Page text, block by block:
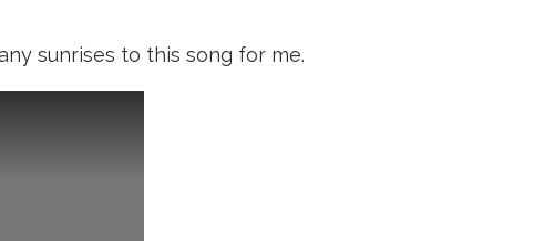
sunrises to this song for me.